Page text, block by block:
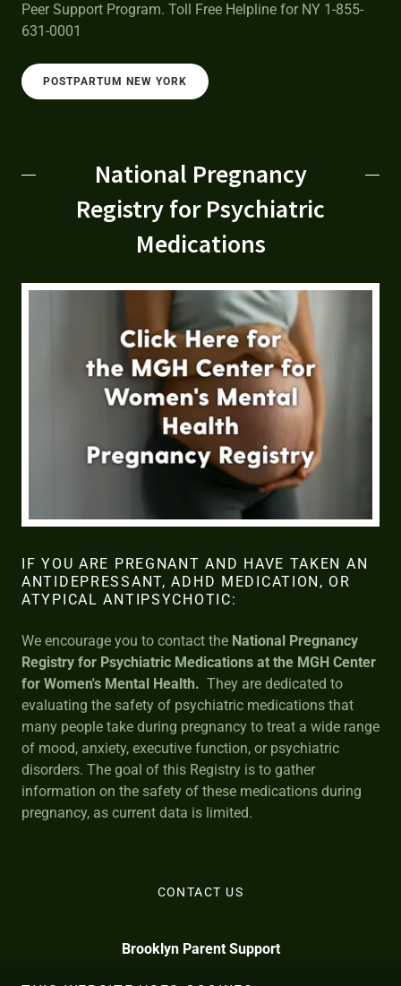
Peer Support Program. Toll Free Helpline for NY 1-855-
631-0001
POSTPARTUM NEW YORK
National Pregnancy
Registry for Psychiatric
Medications
IF YOU ARE PREGNANT AND HAVE TAKEN AN
ANTIDEPRESSANT, ADHD MEDICATION, OR
ATYPICAL ANTIPSYCHOTIC:
We encourage you to contact the National Pregnancy
Registry for Psychiatric Medications at the MGH Center
for Women's Mental Health. They are dedicated to
evaluating the safety of psychiatric medications that
many people take during pregnancy to treat a wide range
of mood, anxiety, executive function, or psychiatric
disorders. The goal of this Registry is to gather
information on the safety of these medications during
pregnancy, as current data is limited.
CONTACT US
Brooklyn Parent Support